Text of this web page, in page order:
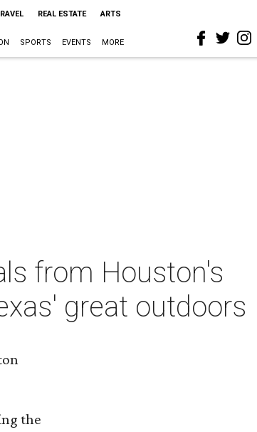
REAL ESTATE ARTS
SPORTS EVENTS MORE
from Houston's
great outdoors
the